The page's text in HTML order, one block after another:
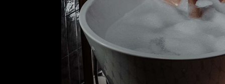
Chic Image
Chic Image Lip
Experience
Chic Image
Chic Image
Chic
Wellness